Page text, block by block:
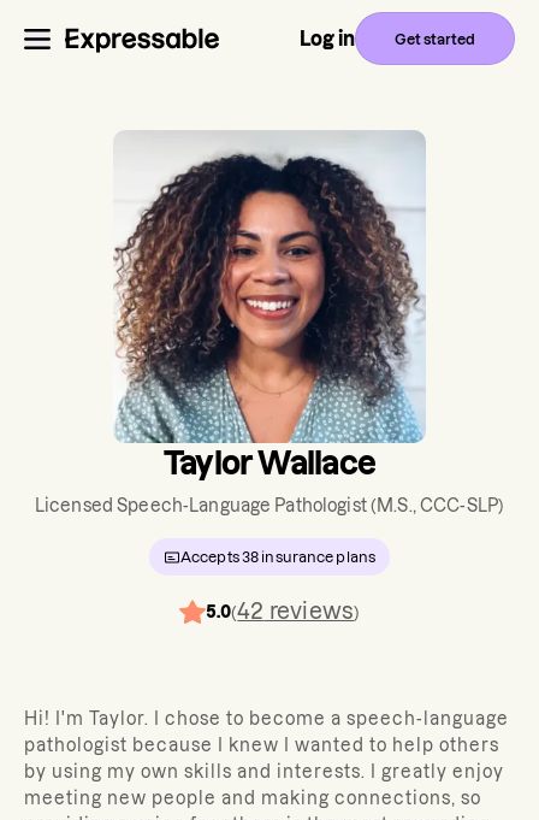
Log in Get started
Taylor Wallace
Licensed Speech-Language Pathologist(M.S., CCC-SLP)
Accepts38 insurance plans
5.0(42 reviews)
Hi! I'm Taylor. I chose to become a speech-language
pathologist because I knew I wanted to help others
by using my own skills and interests. I greatly enjoy
meeting new people and making connections, so